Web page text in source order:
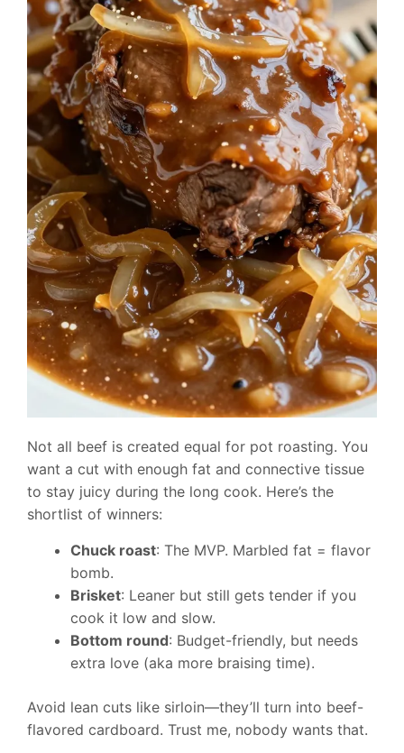
Not all beef is created equal for pot roasting. You
want a cut with enough fat and connective tissue
to stay juicy during the long cook. Here’s the
shortlist of winners:
Chuck roast: The MVP. Marbled fat = flavor
bomb.
Brisket: Leaner but still gets tender if you
cook it low and slow.
Bottom round: Budget-friendly, but needs
extra love (aka more braising time).
Avoid lean cuts like sirloin—they’ll turn into beef-
flavored cardboard. Trust me, nobody wants that.